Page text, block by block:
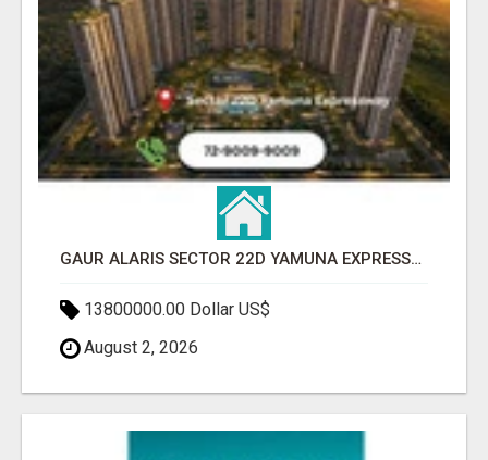
GAUR ALARIS SECTOR 22D YAMUNA EXPRESSWAY
13800000.00 Dollar US$
August 2, 2026